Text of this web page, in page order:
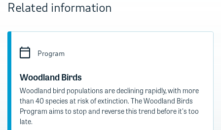
Related information
Program
Woodland Birds
Woodland bird populations are declining rapidly, with more
than 40 species at risk of extinction. The Woodland Birds
Program aims to stop and reverse this trend before it's too
late.